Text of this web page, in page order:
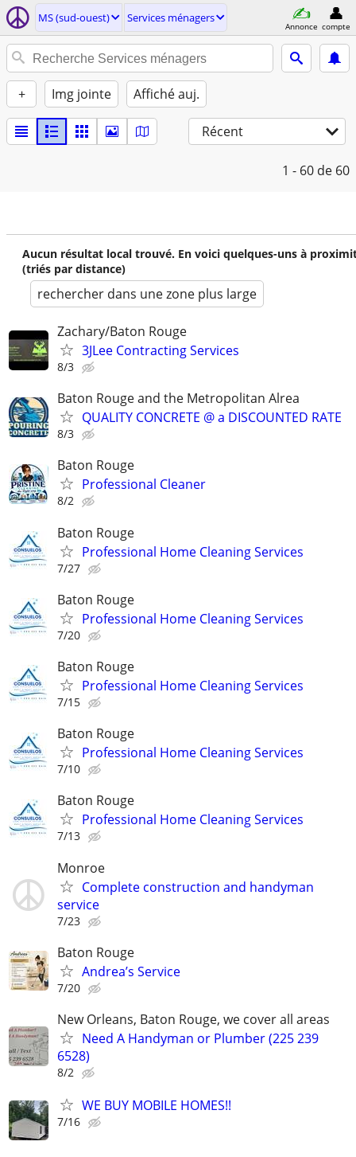
MS (sud-ouest) Services ménagers
Annonce compte
+ Img jointe Affiché auj.
Récent
1 - 60 de 60
Aucun résultat local trouvé. En voici quelques-uns à
(triés par distance)
rechercher dans une zone plus large
Zachary/Baton Rouge
3JLee Contracting Services
8/3
Baton Rouge and the Metropolitan Alrea
QUALITY CONCRETE @ a DISCOUNTED RATE
8/3
Baton Rouge
Professional Cleaner
8/2
Baton Rouge
Professional Home Cleaning Services
7/27
Baton Rouge
Professional Home Cleaning Services
7/20
Baton Rouge
Professional Home Cleaning Services
7/15
Baton Rouge
Professional Home Cleaning Services
7/10
Baton Rouge
Professional Home Cleaning Services
7/13
Monroe
Complete construction and handyman
service
7/23
Baton Rouge
Andrea’s Service
7/20
New Orleans, Baton Rouge, we cover all areas
Need A Handyman or Plumber (225 239
6528)
8/2
WE BUY MOBILE HOMES!!
7/16